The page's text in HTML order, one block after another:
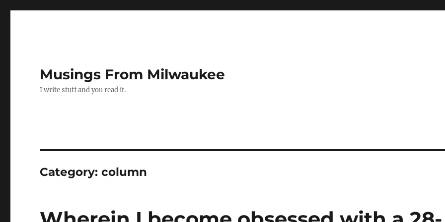
Musings From Milwaukee
I write stuff and you read it.
Category:column